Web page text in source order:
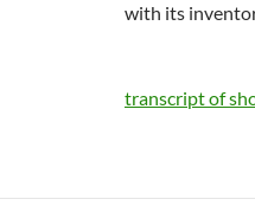
with its
transcript of